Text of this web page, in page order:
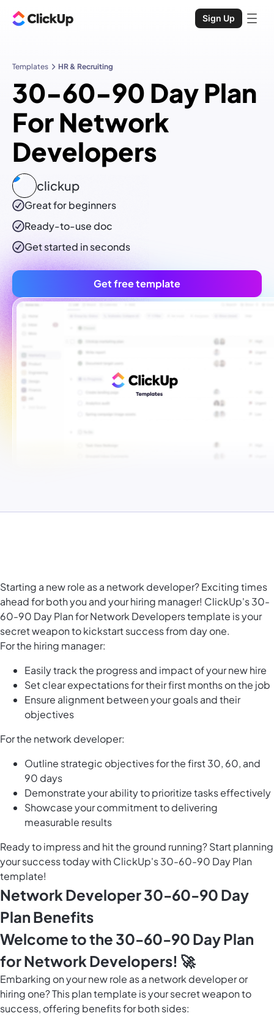
Sign Up
Templates HR & Recruiting
30-60-90 Day Plan
For Network
Developers
clickup
Great for beginners
Ready-to-usedoc
Get started in seconds
Get free template
Starting a new role as a network developer? Exciting times
ahead for both you and your hiring manager! ClickUp's 30-
60-90 Day Plan for Network Developers template is your
secret weapon to kickstart success from day one.
For the hiring manager:
Easily track the progress and impact of your new hire
Set clear expectations for their first months on the job
Ensure alignment between your goals and their
objectives
For the network developer:
Outline strategic objectives for the first 30, 60, and
90 days
Demonstrate your ability to prioritize tasks effectively
Showcase your commitment to delivering
measurable results
Ready to impress and hit the ground running? Start planning
your success today with ClickUp's 30-60-90 Day Plan
template!
Network Developer 30-60-90 Day
Plan Benefits
Welcome to the 30-60-90 Day Plan
for Network Developers! 🚀
Embarking on your new role as a network developer or
hiring one? This plan template is your secret weapon to
success, offering benefits for both sides: